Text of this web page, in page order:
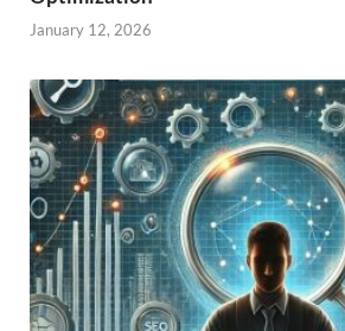
January 12, 2026